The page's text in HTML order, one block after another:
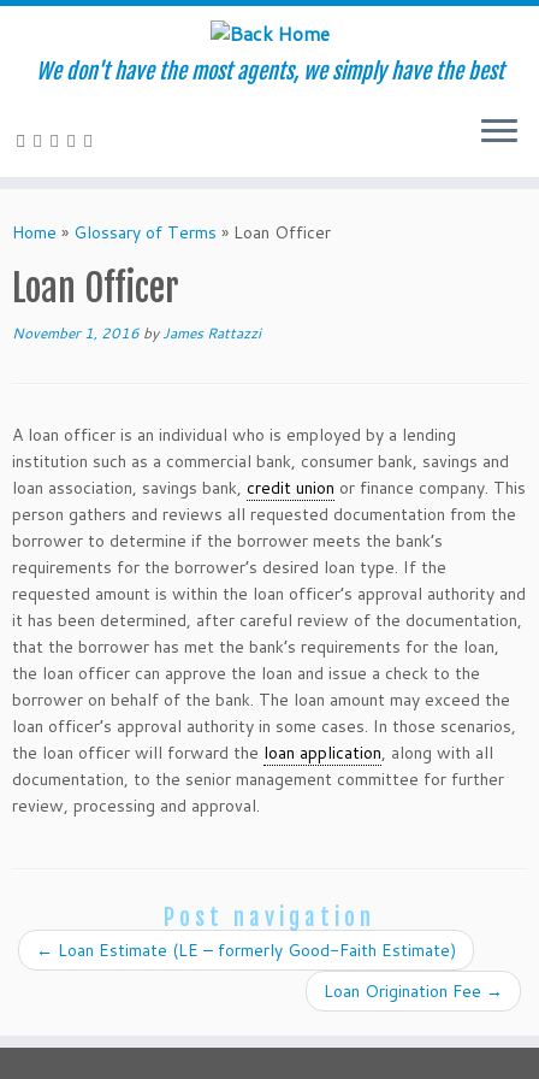
to
We don't have the most agents, we simply have the best
Home » Glossary of Terms » Loan Officer
Loan Officer
November 1, 2016 byJames Rattazzi
A loan officer is an individual who is employed by a lending
institution such as a commercial bank, consumer bank, savings and
loan association, savings bank, credit union or finance company. This
person gathers and reviews all requested documentation from the
borrower to determine if the borrower meets the bank’s
requirements for the borrower’s desired loan type. If the
requested amount is within the loan officer’s approval authority and
it has been determined, after careful review of the documentation,
that the borrower has met the bank’s requirements for the loan,
the loan officer can approve the loan and issue a check to the
borrower on behalf of the bank. The loan amount may exceed the
loan officer’s approval authority in some cases. In those scenarios,
the loan officer will forward the loan application, along with all
documentation, to the senior management committee for further
review, processing and approval.
Post navigation
← Loan Estimate (LE – formerly Good-Faith Estimate)
Loan Origination Fee →